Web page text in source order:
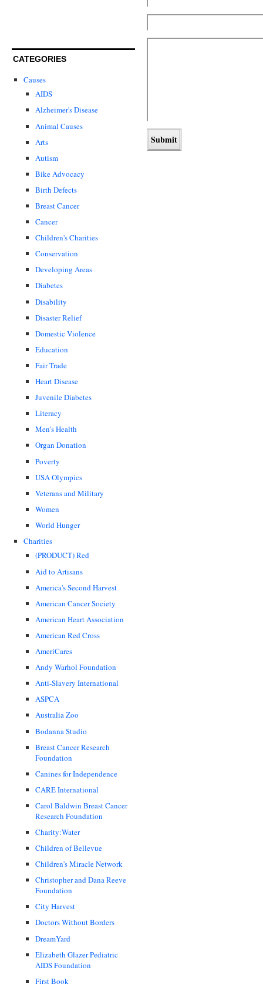
CATEGORIES
Causes
AIDS
Alzheimer's Disease
Animal Causes
Arts
Autism
Bike Advocacy
Birth Defects
Breast Cancer
Cancer
Children's Charities
Conservation
Developing Areas
Diabetes
Disability
Disaster Relief
Domestic Violence
Education
Fair Trade
Heart Disease
Juvenile Diabetes
Literacy
Men's Health
Organ Donation
Poverty
USA Olympics
Veterans and Military
Women
World Hunger
Charities
(PRODUCT) Red
Aid to Artisans
America's Second Harvest
American Cancer Society
American Heart Association
American Red Cross
AmeriCares
Andy Warhol Foundation
Anti-Slavery International
ASPCA
Australia Zoo
Bodanna Studio
Breast Cancer Research
Foundation
Canines for Independence
CARE International
Carol Baldwin Breast Cancer
Research Foundation
Charity:Water
Children of Bellevue
Children's Miracle Network
Christopher and Dana Reeve
Foundation
City Harvest
Doctors Without Borders
DreamYard
Elizabeth Glazer Pediatric
AIDS Foundation
First Book